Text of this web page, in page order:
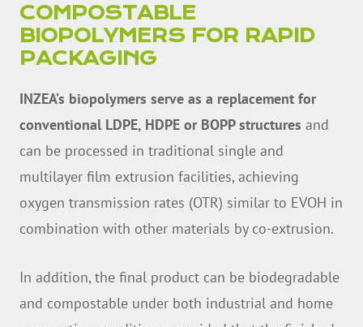
COMPOSTABLE
BIOPOLYMERS FOR RAPID
PACKAGING
INZEA’s biopolymers serve as a replacement for
conventional LDPE, HDPE or BOPP structures and
can be processed in traditional single and
multilayer film extrusion facilities, achieving
oxygen transmission rates (OTR) similar to EVOH in
combination with other materials by co-extrusion.
In addition, the final product can be biodegradable
and compostable under both industrial and home